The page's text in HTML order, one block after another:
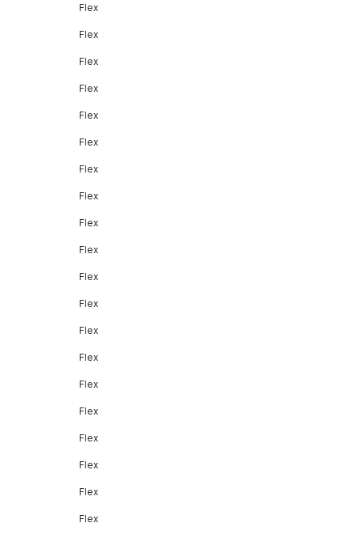
Flex
Flex
Flex
Flex
Flex
Flex
Flex
Flex
Flex
Flex
Flex
Flex
Flex
Flex
Flex
Flex
Flex
Flex
Flex
Flex